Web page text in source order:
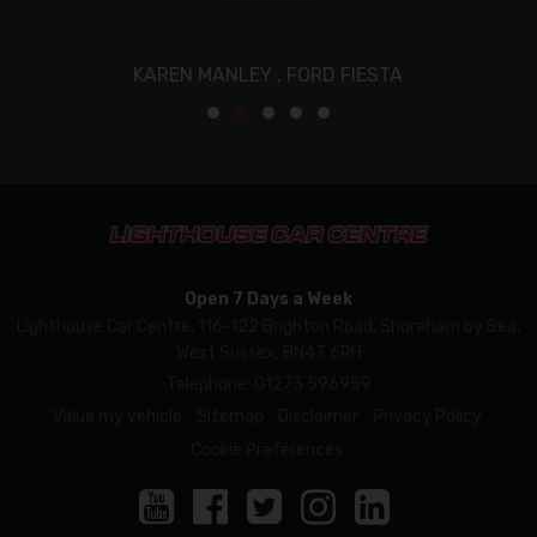
KAREN MANLEY , FORD FIESTA
Open 7 Days a Week